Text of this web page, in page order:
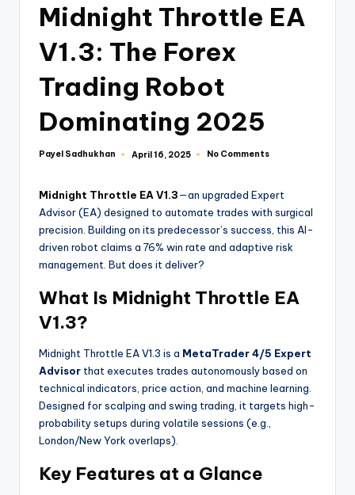
Midnight Throttle EA
V1.3: The Forex
Trading Robot
Dominating 2025
Payel Sadhukhan April 16, 2025 No Comments
Midnight Throttle EA V1.3—an upgraded Expert
Advisor (EA) designed to automate trades with surgical
precision. Building on its predecessor’s success, this AI-
driven robot claims a 76% win rate and adaptive risk
management. But does it deliver?
What Is Midnight Throttle EA
V1.3?
Midnight Throttle EA V1.3 is a MetaTrader 4/5 Expert
Advisor that executes trades autonomously based on
technical indicators, price action, and machine learning.
Designed for scalping and swing trading, it targets high-
probability setups during volatile sessions (e.g.,
London/New York overlaps).
Key Features at a Glance